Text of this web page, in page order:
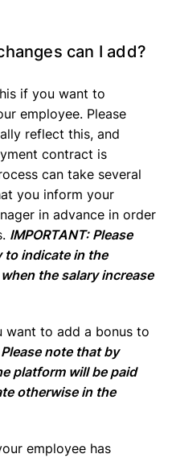
can I add?
if you want to
employee. Please
reflect this, and
contract is
can take several
you inform your
in advance in order
IMPORTANT: Please
to indicate in the
the salary increase
want to add a bonus to
Please note that by
platform will be paid
otherwise in the
employee has